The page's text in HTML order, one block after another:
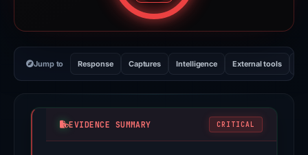
Jump to Response Captures Intelligence External tools
EVIDENCE SUMMARY CRITICAL